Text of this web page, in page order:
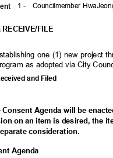
1 -
Councilmember
t
RECEIVE/FILE
one (1) new project
as adopted via City
and Filed
Consent Agenda will be
on an item is desired, the
consideration.
Agenda